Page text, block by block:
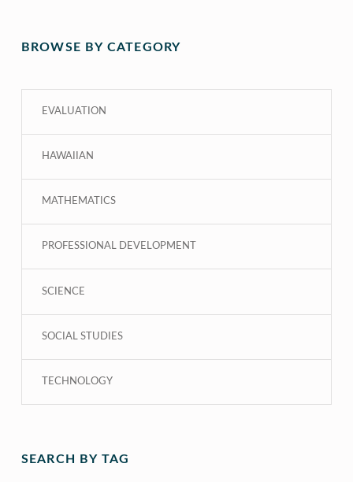
BROWSE BY CATEGORY
EVALUATION
HAWAIIAN
MATHEMATICS
PROFESSIONAL DEVELOPMENT
SCIENCE
SOCIAL STUDIES
TECHNOLOGY
SEARCH BY TAG